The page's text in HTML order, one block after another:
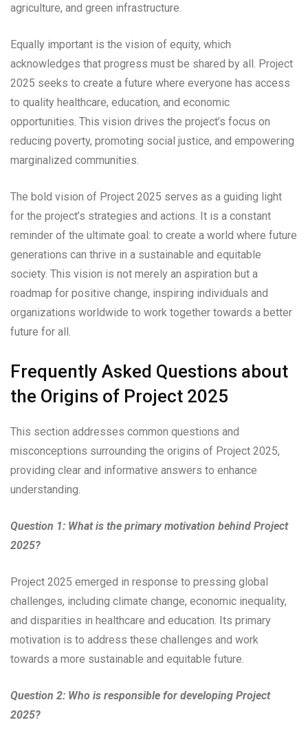
agriculture, and green infrastructure.
Equally important is the vision of equity, which
acknowledges that progress must be shared by all. Project
2025 seeks to create a future where everyone has access
to quality healthcare, education, and economic
opportunities. This vision drives the project’s focus on
reducing poverty, promoting social justice, and empowering
marginalized communities.
The bold vision of Project 2025 serves as a guiding light
for the project’s strategies and actions. It is a constant
reminder of the ultimate goal: to create a world where future
generations can thrive in a sustainable and equitable
society. This vision is not merely an aspiration but a
roadmap for positive change, inspiring individuals and
organizations worldwide to work together towards a better
future for all.
Frequently Asked Questions about
the Origins of Project 2025
This section addresses common questions and
misconceptions surrounding the origins of Project 2025,
providing clear and informative answers to enhance
understanding.
Question 1: What is the primary motivation behind Project
2025?
Project 2025 emerged in response to pressing global
challenges, including climate change, economic inequality,
and disparities in healthcare and education. Its primary
motivation is to address these challenges and work
towards a more sustainable and equitable future.
Question 2: Who is responsible for developing Project
2025?